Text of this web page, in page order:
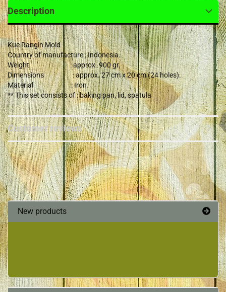
Description
Kue Rangin Mold
Country of manufacture : Indonesia.
Weight : approx. 900 gr.
Dimensions : approx. 27 cm x 20 cm (24 holes).
Material : Iron.
** This set consists of : baking pan, lid, spatula
Customer reviews
New products